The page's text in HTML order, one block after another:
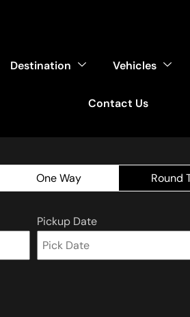
Destination Vehicles
Contact Us
One Way Round
Pickup Date